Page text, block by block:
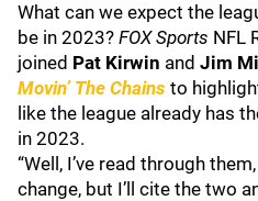
What can we expect the
be in 2023? FOX Sports NFL
joined Pat Kirwin and Jim
Movin’ The Chains to
like the league already has
in 2023.
“Well, I’ve read through
change, but I’ll cite the two